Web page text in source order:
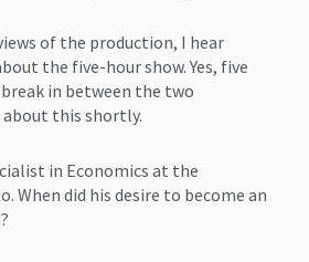
of the production, I hear
the five-hour show. Yes, five
in between the two
about this shortly.
in Economics at the
When did his desire to become an